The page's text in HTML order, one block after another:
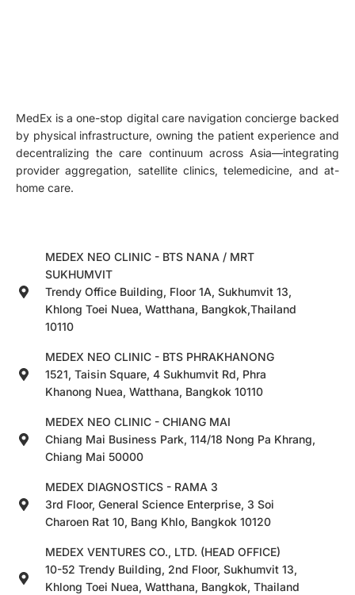
MedEx is a one-stop digital care navigation concierge backed
by physical infrastructure, owning the patient experience and
decentralizing the care continuum across Asia—integrating
provider aggregation, satellite clinics, telemedicine, and at-
home care.
MEDEX NEO CLINIC - BTS NANA / MRT
SUKHUMVIT
Trendy Office Building, Floor 1A, Sukhumvit 13,
Khlong Toei Nuea, Watthana, Bangkok,Thailand
10110
MEDEX NEO CLINIC - BTS PHRAKHANONG
1521, Taisin Square, 4 Sukhumvit Rd, Phra
Khanong Nuea, Watthana, Bangkok 10110
MEDEX NEO CLINIC - CHIANG MAI
Chiang Mai Business Park, 114/18 Nong Pa Khrang,
Chiang Mai 50000
MEDEX DIAGNOSTICS - RAMA 3
3rd Floor, General Science Enterprise, 3 Soi
Charoen Rat 10, Bang Khlo, Bangkok 10120
MEDEX VENTURES CO., LTD. (HEAD OFFICE)
10-52 Trendy Building, 2nd Floor, Sukhumvit 13,
Khlong Toei Nuea, Watthana, Bangkok, Thailand